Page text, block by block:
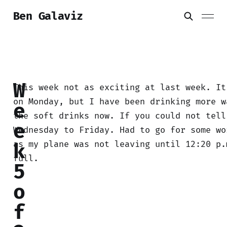
Ben Galaviz
This week not as exciting at last
on Monday, but I have been drinking
the soft drinks now. If you could not tell
Wednesday to Friday. Had to go for some
as my plane was not leaving until 12:20
full.
W
e
e
k
5
o
f